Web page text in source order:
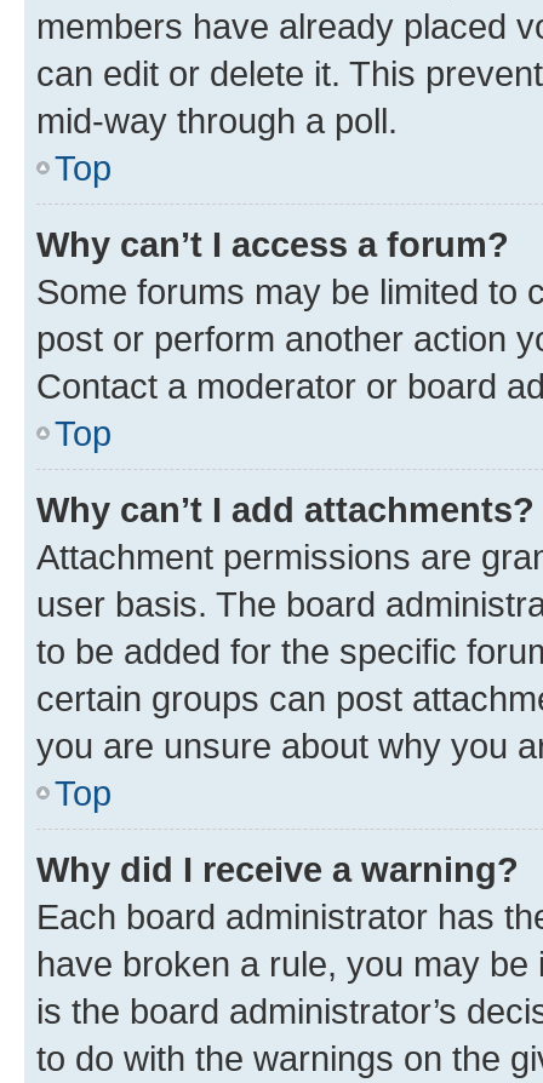
members have already placed
can edit or delete it. This
mid-way through a poll.
Top
Why can’t I access a forum?
Some forums may be limited to
post or perform another action
Contact a moderator or board
Top
Why can’t I add attachments?
Attachment permissions are
user basis. The board
to be added for the specific
certain groups can post
you are unsure about why you
Top
Why did I receive a warning?
Each board administrator has
have broken a rule, you may
is the board administrator’s
to do with the warnings on the